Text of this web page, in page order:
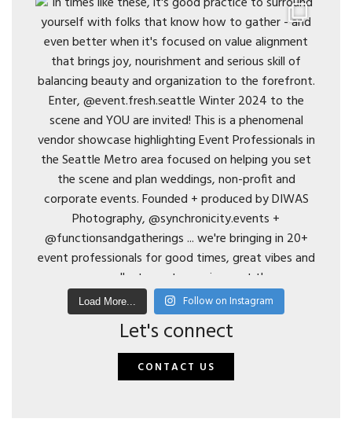
Load More... Follow on Instagram
Let's connect
CONTACT US